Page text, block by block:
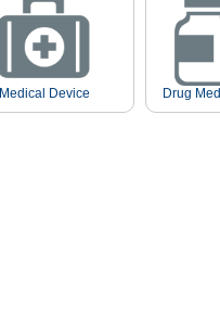
Medical Device Drug